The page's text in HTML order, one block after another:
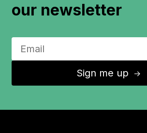
our newsletter
Sign me up ↑